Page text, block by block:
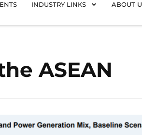
INDUSTRY LINKS ABOUT
ASEAN